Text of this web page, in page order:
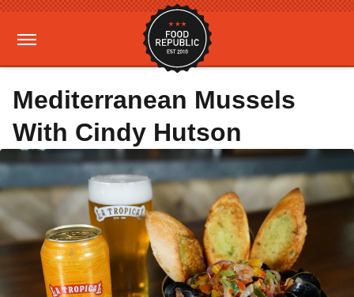
Mediterranean Mussels
With Cindy Hutson